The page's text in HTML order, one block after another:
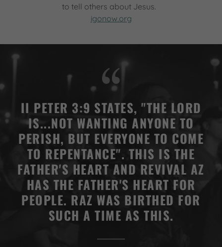
to tell others about Jesus.
igonow.org
II PETER 3:9 STATES, "THE LORD
IS...NOT WANTING ANYONE TO
PERISH, BUT EVERYONE TO COME
TO REPENTANCE". THIS IS THE
FATHER'S HEART AND REVIVAL AZ
HAS THE FATHER'S HEART FOR
PEOPLE. RAZ WAS BIRTHED FOR
SUCH A TIME AS THIS.